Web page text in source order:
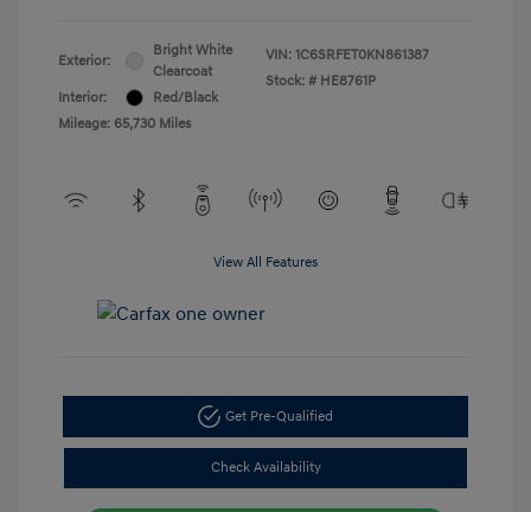
Exterior:
Bright White
Clearcoat
Interior:
Red/Black
Mileage: 65,730 Miles
VIN: 1C6SRFET0KN861387
Stock: # HE8761P
View All Features
Get Pre-Qualified
Check Availability